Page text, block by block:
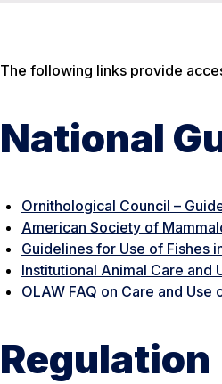
The following links provide
National
Ornithological Council –
American Society of
Guidelines for Use of Fishes
Institutional Animal Care and
OLAW FAQ on Care and Use
Regulation